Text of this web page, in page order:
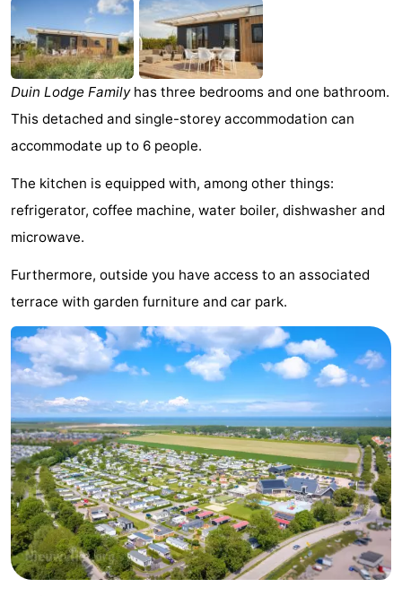
Meersee
Beach
Resort
Nieuwvliet-
Bad
-
De
Meulinge
-
EuroParcs
Cadzand
-
Hoogduin
-
Noordzee
Résidence
Bad
-
Resort
Bad
Strand
Resort
Nieuwvliet-
Bad
-
Waterdunen
-
Zonneweelde
-
Zwinhoeve
Hotels
Lastminutes
Beach
See
Duin Lodge Familyhas three bedrooms and one bathroom.
This detached and single-storey accommodation can
accommodate up to 6 people.
The kitchen is equipped with, among other things:
refrigerator, coffee machine, water boiler, dishwasher and
microwave.
Furthermore, outside you have access to an associated
terrace with garden furniture and car park.